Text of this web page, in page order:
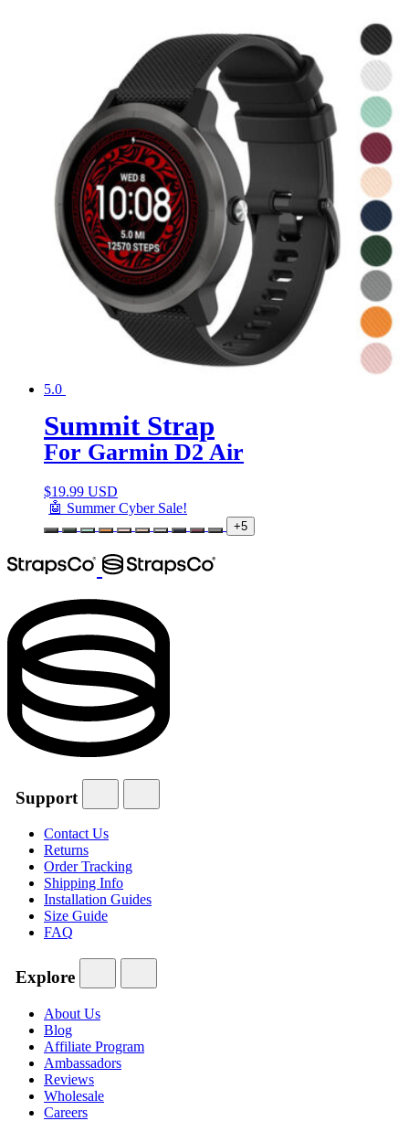
5.0
Summit Strap
For Garmin D2 Air
$19.99 USD
🤖 Summer Cyber Sale!
+5
Support
Contact Us
Returns
Order Tracking
Shipping Info
Installation Guides
Size Guide
FAQ
Explore
About Us
Blog
Affiliate Program
Ambassadors
Reviews
Wholesale
Careers